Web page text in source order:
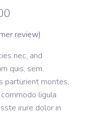
review)
nec, and
quis, sem.
parturient montes,
ligula
irure dolor in